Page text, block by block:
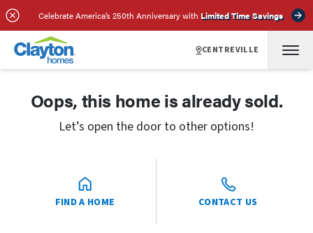
Celebrate America’s 250th Anniversary with Limited Time Savings
CENTREVILLE
Oops, this home is already sold.
Let’s open the door to other options!
FIND A HOME CONTACT US